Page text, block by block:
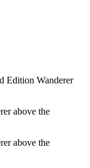
Edition Wanderer